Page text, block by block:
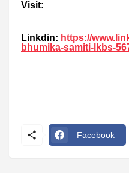
Visit:
Linkdin: https://
bhumika-samiti-lkbs-
Facebook